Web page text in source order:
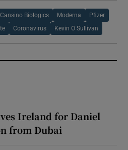
Cansino Biologics Moderna Pfizer
Coronavirus Kevin O Sullivan
Ireland for Daniel
from Dubai